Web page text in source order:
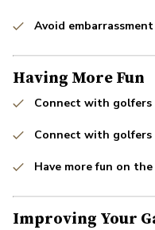
Avoid
Having More Fun
Connect with golfers
Connect with
Have more fun on the
Improving Your